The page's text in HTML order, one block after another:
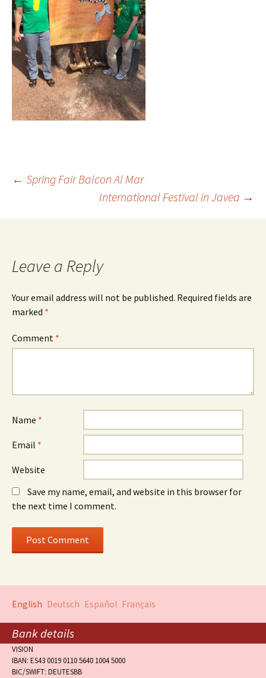
← Spring Fair Balcon Al Mar
International Festival in Javea →
Leave a Reply
Your email address will not be published. Required fields are
marked *
Comment *
Name *
Email *
Website
Save my name, email, and website in this browser for
the next time I comment.
English Deutsch Español Français
Bank details
VISION
IBAN: ES43 0019 0110 5640 1004 5000
BIC/SWIFT: DEUTESBB